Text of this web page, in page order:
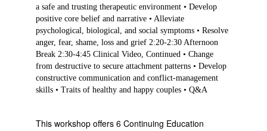
a safe and trusting therapeutic environment • Develop
positive core belief and narrative • Alleviate
psychological, biological, and social symptoms • Resolve
anger, fear, shame, loss and grief 2:20-2:30 Afternoon
Break 2:30-4:45 Clinical Video, Continued • Change
from destructive to secure attachment patterns • Develop
constructive communication and conflict-management
skills • Traits of healthy and happy couples • Q&A
This workshop offers 6 Continuing Education